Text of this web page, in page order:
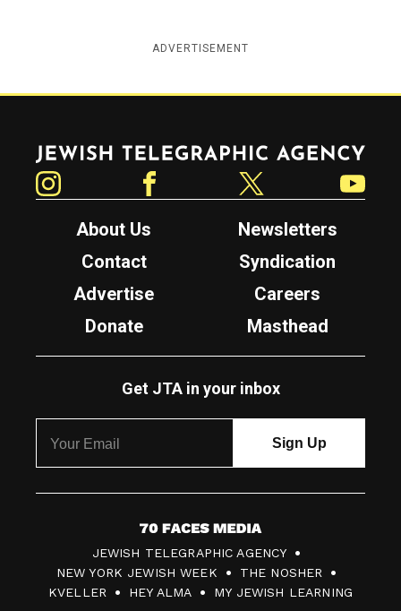
ADVERTISEMENT
Jewish Telegraphic Agency
About Us
Newsletters
Contact
Syndication
Advertise
Careers
Donate
Masthead
Get JTA in your inbox
7
0
F
JEWISH TELEGRAPHIC AGENCY
NEW YORK JEWISH WEEK
THE NOSHER
KVELLER
HEY ALMA MY JEWISH LEARNING